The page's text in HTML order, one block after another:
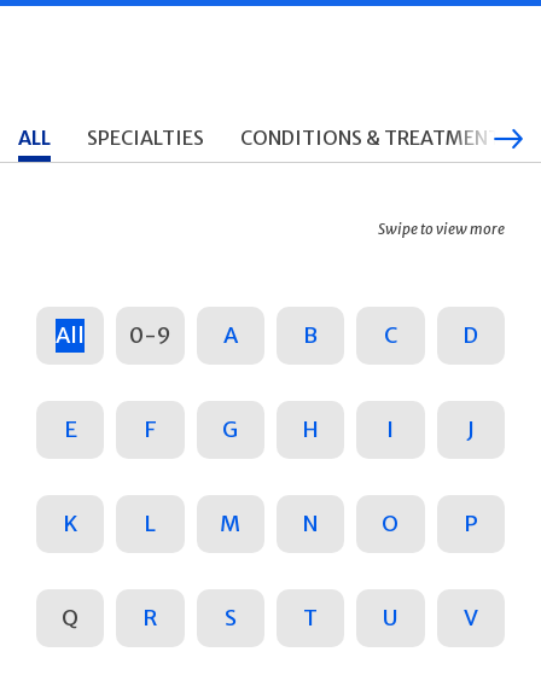
ALL SPECIALTIES CONDITIONS & TREATMENTS
Swipe to view more
All 0-9 A B C D
E F G H I J
K L M N O P
Q R S T U V